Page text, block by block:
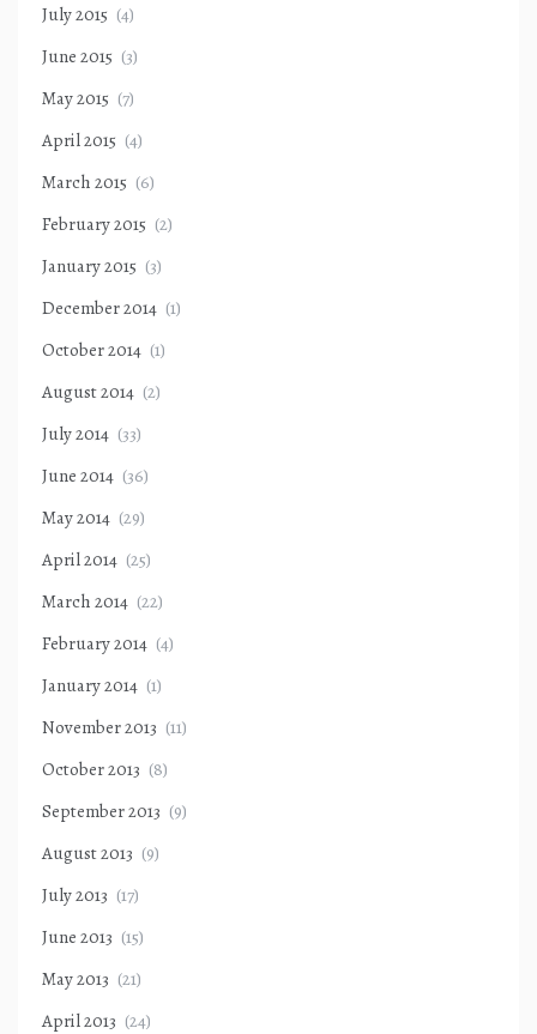
July 2015 (4)
June 2015 (3)
May 2015 (7)
April 2015 (4)
March 2015 (6)
February 2015 (2)
January 2015 (3)
December 2014 (1)
October 2014 (1)
August 2014 (2)
July 2014 (33)
June 2014 (36)
May 2014 (29)
April 2014 (25)
March 2014 (22)
February 2014 (4)
January 2014 (1)
November 2013 (11)
October 2013 (8)
September 2013 (9)
August 2013 (9)
July 2013 (17)
June 2013 (15)
May 2013 (21)
April 2013 (24)